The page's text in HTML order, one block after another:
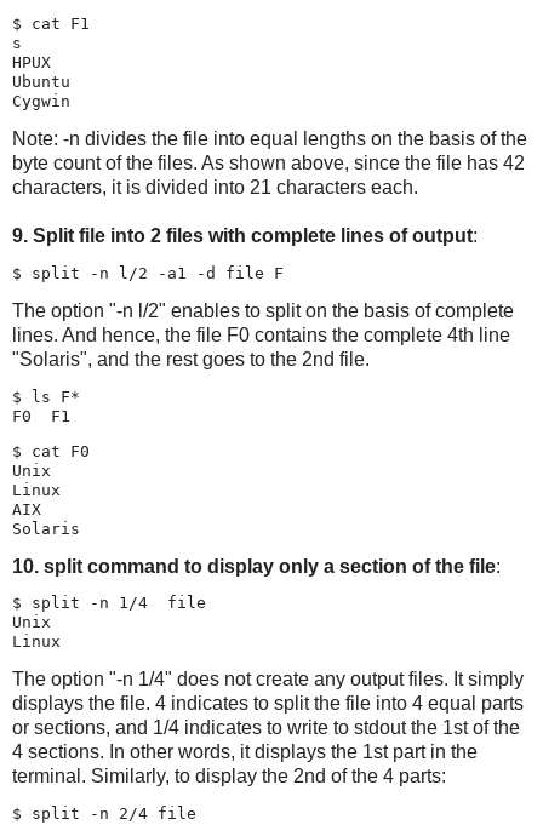
$ cat F1
s
HPUX
Ubuntu
Note: -n divides the file into equal lengths on the basis of the
byte count of the files. As shown above, since the file has 42
characters, it is divided into 21 characters each.
9. Split file into 2 files with complete lines of output:
The option "-n l/2" enables to split on the basis of complete
lines. And hence, the file F0 contains the complete 4th line
"Solaris", and the rest goes to the 2nd file.
$ ls F*
$ cat F0
Unix
Linux
AIX
10. split command to display only a section of the file:
$ split -n 1/4  file
Unix
The option "-n 1/4" does not create any output files. It simply
displays the file. 4 indicates to split the file into 4 equal parts
or sections, and 1/4 indicates to write to stdout the 1st of the
4 sections. In other words, it displays the 1st part in the
terminal. Similarly, to display the 2nd of the 4 parts:
$ split -n 2/4 file